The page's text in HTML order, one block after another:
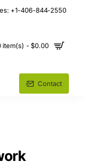
+1-406-844-2550
item(s) - $0.00
Contact